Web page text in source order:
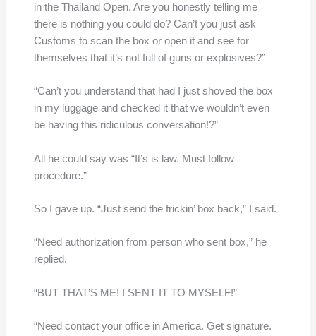
in the Thailand Open. Are you honestly telling me
there is nothing you could do? Can’t you just ask
Customs to scan the box or open it and see for
themselves that it’s not full of guns or explosives?”
“Can’t you understand that had I just shoved the box
in my luggage and checked it that we wouldn’t even
be having this ridiculous conversation!?”
All he could say was “It’s is law. Must follow
procedure.”
So I gave up. “Just send the frickin’ box back,” I said.
“Need authorization from person who sent box,” he
replied.
“BUT THAT’S ME! I SENT IT TO MYSELF!”
“Need contact your office in America. Get signature.